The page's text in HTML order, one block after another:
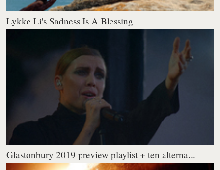
Lykke Li's Sadness Is A Blessing
Glastonbury 2019 preview playlist + ten alterna...